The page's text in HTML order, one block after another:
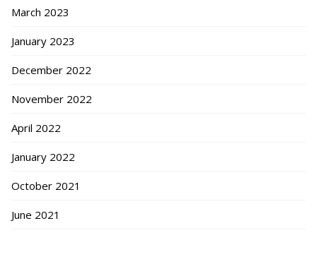
March 2023
January 2023
December 2022
November 2022
April 2022
January 2022
October 2021
June 2021